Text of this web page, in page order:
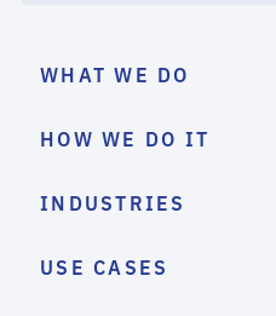
WHAT WE DO
HOW WE DO IT
INDUSTRIES
USE CASES